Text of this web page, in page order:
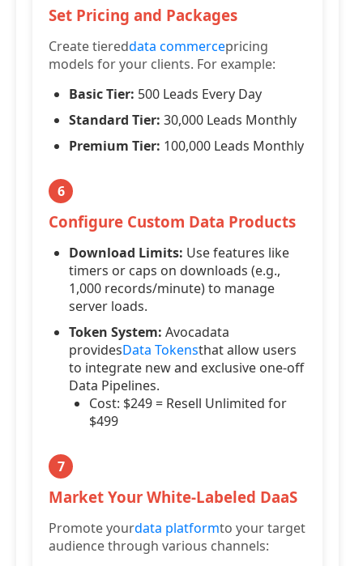
Set Pricing and Packages
Create tiereddata commercepricing
models for your clients. For example:
Basic Tier: 500 Leads Every Day
Standard Tier: 30,000 Leads Monthly
Premium Tier: 100,000 Leads Monthly
6
Configure Custom Data Products
Download Limits: Use features like
timers or caps on downloads (e.g.,
1,000 records/minute) to manage
server loads.
Token System: Avocadata
providesData Tokensthat allow users
to integrate new and exclusive one-off
Data Pipelines.
Cost: $249 = Resell Unlimited for
$499
7
Market Your White-Labeled DaaS
Promote yourdata platformto your target
audience through various channels: